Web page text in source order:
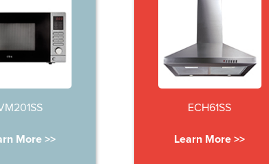
More >>
ECH61SS
Learn More >>